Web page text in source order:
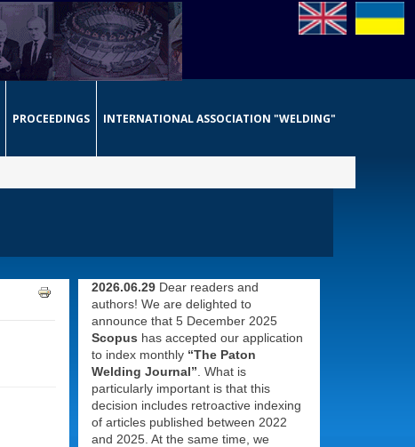
PROCEEDINGS INTERNATIONAL ASSOCIATION "WELDING"
2026.06.29Dear readers and
authors! We are delighted to
announce that 5 December 2025
Scopus has accepted our application
to index monthly “The Paton
Welding Journal” . What is
particularly important is that this
decision includes retroactive indexing
of articles published between 2022
and 2025. At the same time, we